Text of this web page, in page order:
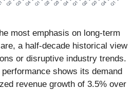
most emphasis on long-term
a half-decade historical view
or disruptive industry trends.
shows its demand
revenue growth of 3.5% over